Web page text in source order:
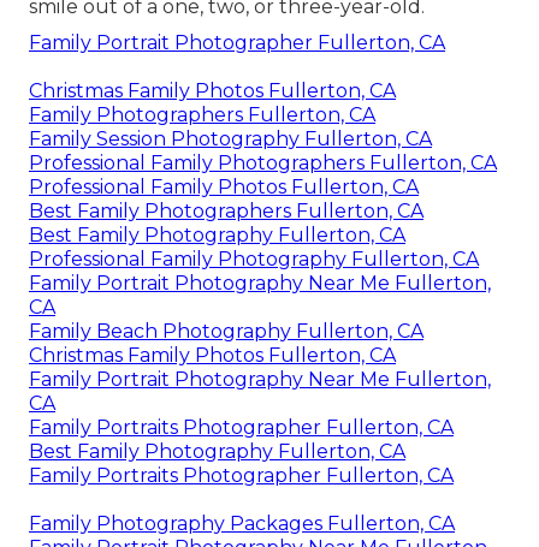
smile out of a one, two, or three-year-old.
Family Portrait Photographer Fullerton, CA
Christmas Family Photos Fullerton, CA
Family Photographers Fullerton, CA
Family Session Photography Fullerton, CA
Professional Family Photographers Fullerton, CA
Professional Family Photos Fullerton, CA
Best Family Photographers Fullerton, CA
Best Family Photography Fullerton, CA
Professional Family Photography Fullerton, CA
Family Portrait Photography Near Me Fullerton,
CA
Family Beach Photography Fullerton, CA
Christmas Family Photos Fullerton, CA
Family Portrait Photography Near Me Fullerton,
CA
Family Portraits Photographer Fullerton, CA
Best Family Photography Fullerton, CA
Family Portraits Photographer Fullerton, CA
Family Photography Packages Fullerton, CA